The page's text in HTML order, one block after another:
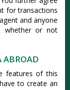
for transactions
and anyone
whether or not
ABROAD
features of this
to create an